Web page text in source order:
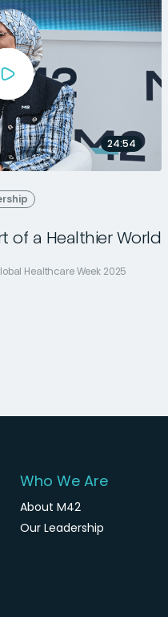
24:54
of a Healthier World
Healthcare Week 2025
Who We Are
About M42
Our Leadership